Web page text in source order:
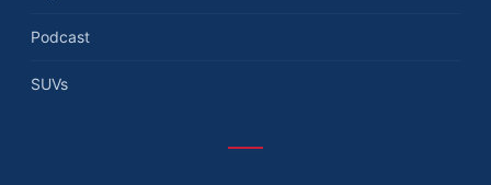
Podcast
SUVs